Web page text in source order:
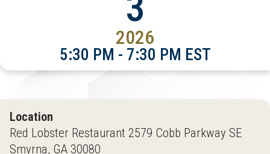
2026
5:30 PM - 7:30 PM EST
Location
Red Lobster Restaurant 2579 Cobb Parkway SE
Smyrna, GA 30080